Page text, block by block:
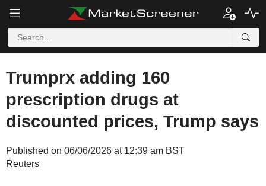
Trumprx adding 160
prescription drugs at
discounted prices, Trump says
Published on 06/06/2026 at 12:39 am BST
Reuters